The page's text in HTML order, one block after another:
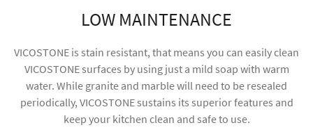
I agree to receive future content and allow my
LOW MAINTENANCE
VICOSTONE is stain resistant, that means you can easily clean
VICOSTONE surfaces by using just a mild soap with warm
water. While granite and marble will need to be resealed
periodically, VICOSTONE sustains its superior features and
keep your kitchen clean and safe to use.